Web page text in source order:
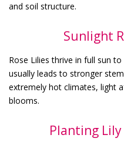
and soil structure.
Sunlight
Rose Lilies thrive in full sun
usually leads to stronger
extremely hot climates, light
blooms.
Planting